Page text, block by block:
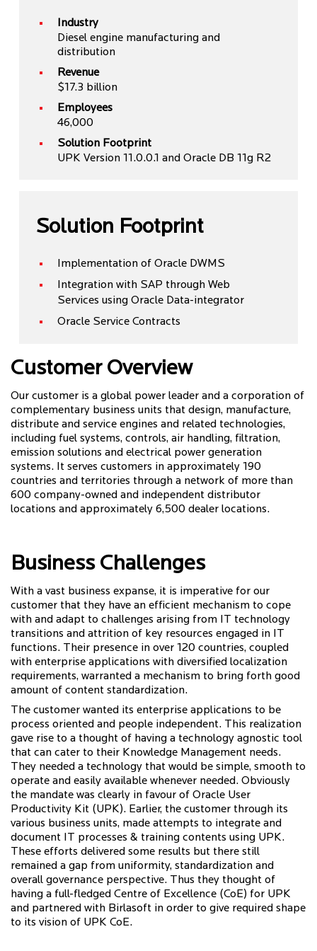
Industry
Diesel engine manufacturing and
distribution
Revenue
$17.3 billion
Employees
46,000
Solution Footprint
UPK Version 11.0.0.1 and Oracle DB 11g R2
Solution Footprint
Implementation of Oracle DWMS
Integration with SAP through Web
Services using Oracle Data-integrator
Oracle Service Contracts
Customer Overview
Our customer is a global power leader and a corporation of
complementary business units that design, manufacture,
distribute and service engines and related technologies,
including fuel systems, controls, air handling, filtration,
emission solutions and electrical power generation
systems. It serves customers in approximately 190
countries and territories through a network of more than
600 company-owned and independent distributor
locations and approximately 6,500 dealer locations.
Business Challenges
With a vast business expanse, it is imperative for our
customer that they have an efficient mechanism to cope
with and adapt to challenges arising from IT technology
transitions and attrition of key resources engaged in IT
functions. Their presence in over 120 countries, coupled
with enterprise applications with diversified localization
requirements, warranted a mechanism to bring forth good
amount of content standardization.
The customer wanted its enterprise applications to be
process oriented and people independent. This realization
gave rise to a thought of having a technology agnostic tool
that can cater to their Knowledge Management needs.
They needed a technology that would be simple, smooth to
operate and easily available whenever needed. Obviously
the mandate was clearly in favour of Oracle User
Productivity Kit (UPK). Earlier, the customer through its
various business units, made attempts to integrate and
document IT processes & training contents using UPK.
These efforts delivered some results but there still
remained a gap from uniformity, standardization and
overall governance perspective. Thus they thought of
having a full-fledged Centre of Excellence (CoE) for UPK
and partnered with Birlasoft in order to give required shape
to its vision of UPK CoE.